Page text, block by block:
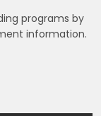
programs by
information.